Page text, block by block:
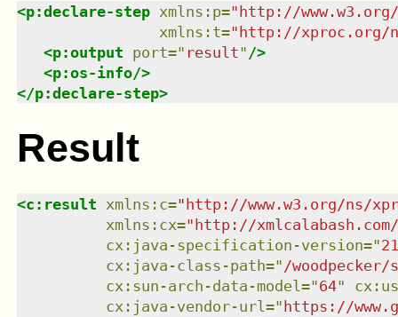
<p:declare-step xmlns : p="http://
xmlns : t="http://xproc.org/
<p:output port=" result" />
<p:os-info/>
</p:declare-step>
Result
<c:result xmlns : c=" http://www.w3.org/ns/
xmlns : cx=" http://
cx:java-specification-version="21
cx:java-class-path=" /
cx:sun-arch-data-model="64"
cx:java-vendor-url=" https://